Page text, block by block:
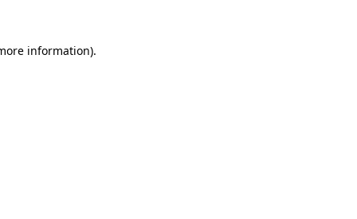
information).